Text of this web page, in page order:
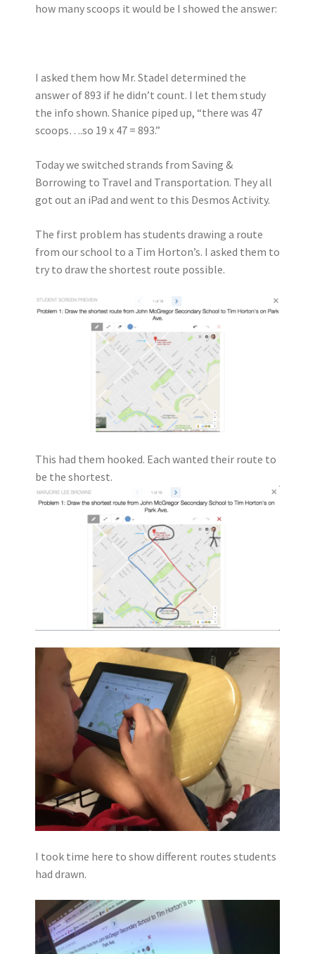
how many scoops it would be I showed the answer:
I asked them how Mr. Stadel determined the
answer of 893 if he didn’t count. I let them study
the info shown. Shanice piped up, “there was 47
scoops….so 19 x 47 = 893.”
Today we switched strands from Saving &
Borrowing to Travel and Transportation. They all
got out an iPad and went to this Desmos Activity.
The first problem has students drawing a route
from our school to a Tim Horton’s. I asked them to
try to draw the shortest route possible.
This had them hooked. Each wanted their route to
be the shortest.
I took time here to show different routes students
had drawn.